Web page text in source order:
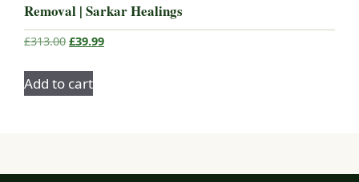
Removal | Sarkar Healings
£313.00 Original
was:
£39.99Current
Add to cart